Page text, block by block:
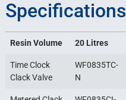
Specifications
Resin Volume 20 Litres
Time Clock
Clack Valve
WF0835TC-
N